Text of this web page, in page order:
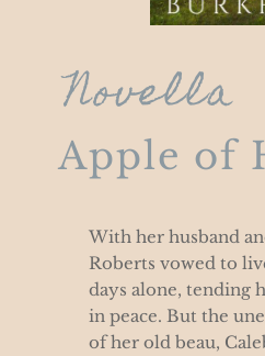
Novella
Apple of
With her husband
Roberts vowed to
days alone, tending
in peace. But the
of her old beau,